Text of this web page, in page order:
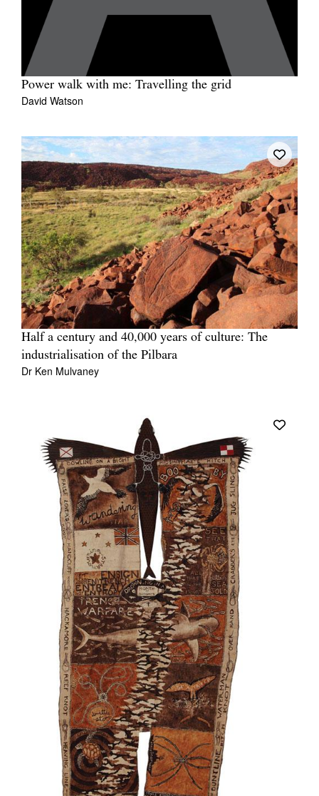
Power walk with me: Travelling the grid
David Watson
Half a century and 40,000 years of culture: The
industrialisation of the Pilbara
Dr Ken Mulvaney